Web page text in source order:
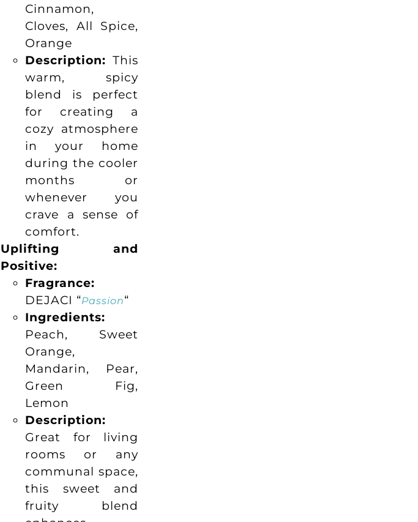
Cinnamon,
Cloves, All Spice,
Orange
Description: This
warm, spicy
blend is perfect
for creating a
cozy atmosphere
in your home
during the cooler
months or
whenever you
crave a sense of
comfort.
Uplifting and
Positive:
Fragrance:
DEJACI “Passion“
Ingredients:
Peach, Sweet
Orange,
Mandarin, Pear,
Green Fig,
Lemon
Description:
Great for living
rooms or any
communal space,
this sweet and
fruity blend